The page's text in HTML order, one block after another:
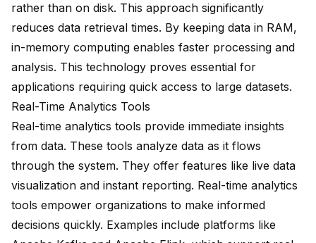
rather than on disk. This approach significantly
reduces data retrieval times. By keeping data in RAM,
in-memory computing enables faster processing and
analysis. This technology proves essential for
applications requiring quick access to large datasets.
Real-Time Analytics Tools
Real-time analytics tools provide immediate insights
from data. These tools analyze data as it flows
through the system. They offer features like live data
visualization and instant reporting. Real-time analytics
tools empower organizations to make informed
decisions quickly. Examples include platforms like